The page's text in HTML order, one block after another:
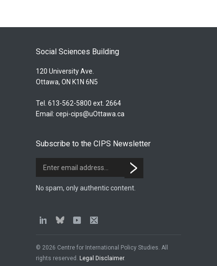
Social Sciences Building
120 University Ave.
Ottawa, ON K1N 6N5
Tel. 613-562-5800 ext. 2664
Email: cepi-cips@uOttawa.ca
Subscribe to the CIPS Newsletter
No spam, only authentic content.
© 2026 Centre for International Policy Studies. All
rights reserved. Legal Disclaimer.